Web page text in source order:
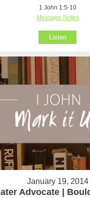
1 John 1:5-10
Message Notes
Listen
January 19, 2014
Advocate |